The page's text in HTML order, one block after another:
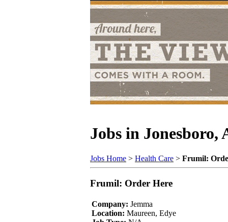
Jobs in Jonesboro,
Jobs Home > Health Care > Frumil:
Frumil: Order Here
Company: Jemma
Location: Maureen, Edye